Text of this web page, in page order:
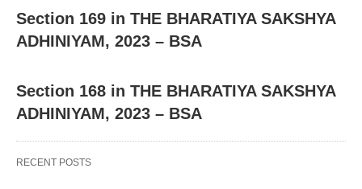
Section 169 in THE BHARATIYA SAKSHYA
ADHINIYAM, 2023 – BSA
Section 168 in THE BHARATIYA SAKSHYA
ADHINIYAM, 2023 – BSA
RECENT POSTS